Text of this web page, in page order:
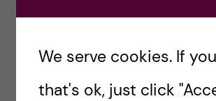
about your finances. Enjoy your
once you arrive!
We serve cookies. If
that's ok, just click